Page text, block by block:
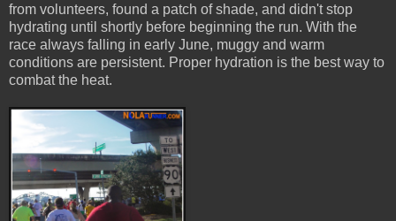
from volunteers, found a patch of shade, and didn't stop
hydrating until shortly before beginning the run. With the
race always falling in early June, muggy and warm
conditions are persistent. Proper hydration is the best way to
combat the heat.